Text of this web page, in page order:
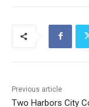
Previous article
Two Harbors City